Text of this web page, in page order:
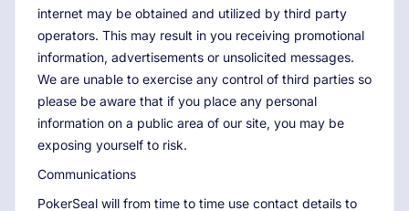
internet may be obtained and utilized by third party
operators. This may result in you receiving promotional
information, advertisements or unsolicited messages.
We are unable to exercise any control of third parties so
please be aware that if you place any personal
information on a public area of our site, you may be
exposing yourself to risk.
Communications
PokerSeal will from time to time use contact details to